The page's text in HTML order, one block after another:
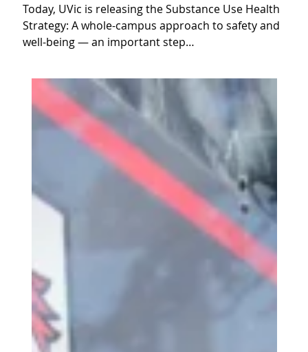
Today, UVic is releasing the Substance Use Health
Strategy: A whole-campus approach to safety and
well-being — an important step…